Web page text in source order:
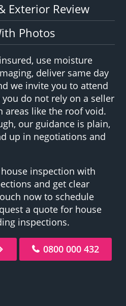
Exterior Review
Photos
use moisture
deliver same day
we invite you to attend
do not rely on a seller
areas like the roof void.
our guidance is plain,
up in negotiations and
inspection with
and get clear
now to schedule
a quote for house
inspections.
0800 000 432